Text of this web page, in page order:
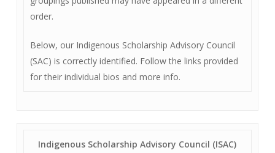
order.
Below, our Indigenous Scholarship Advisory Council
(SAC) is correctly identified. Follow the links provided
for their individual bios and more info.
Indigenous Scholarship Advisory Council (ISAC)